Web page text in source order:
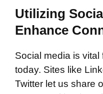
Utilizing
Enhance
Social media is
today. Sites like
Twitter let us share